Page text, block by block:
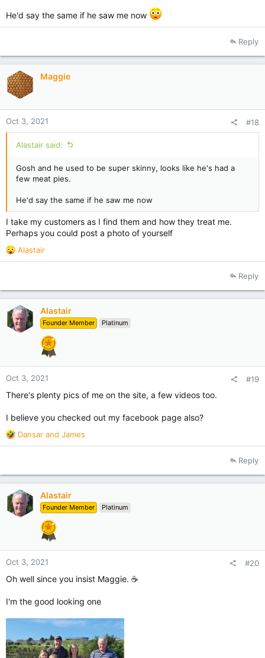
He'd say the same if he saw me now
Reply
Maggie
Oct 3, 2021 #18
Alastair said:
Gosh and he used to be super skinny, looks like he's had a
few meat pies.
He'd say the same if he saw me now
I take my customers as I find them and how they treat me.
Perhaps you could post a photo of yourself
R
e
t
o
n
s
Alastair
Reply
Alastair
Founder Member Platinum
Oct 3, 2021 #19
There's plenty pics of me on the site, a few videos too.
I believe you checked out my facebook page also?
R
e
t
o
n
s
Dansar and James
Reply
Alastair
Founder Member Platinum
Oct 3, 2021 #20
Oh well since you insist Maggie. ☕
I'm the good looking one